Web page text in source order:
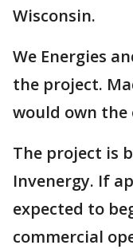
Wisconsin.
We Energies
the project.
would own the
The project is
Invenergy. If
expected to
commercial